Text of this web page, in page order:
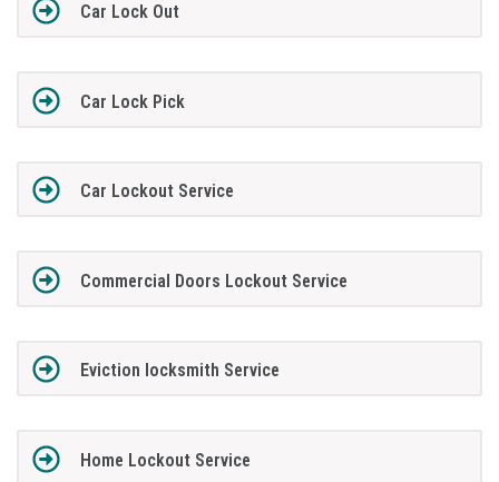
Car Lock Out
Car Lock Pick
Car Lockout Service
Commercial Doors Lockout Service
Eviction locksmith Service
Home Lockout Service